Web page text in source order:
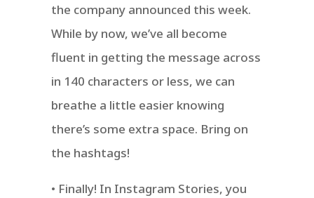
the company announced this week.
While by now, we’ve all become
fluent in getting the message across
in 140 characters or less, we can
breathe a little easier knowing
there’s some extra space. Bring on
the hashtags!
• Finally! In Instagram Stories, you